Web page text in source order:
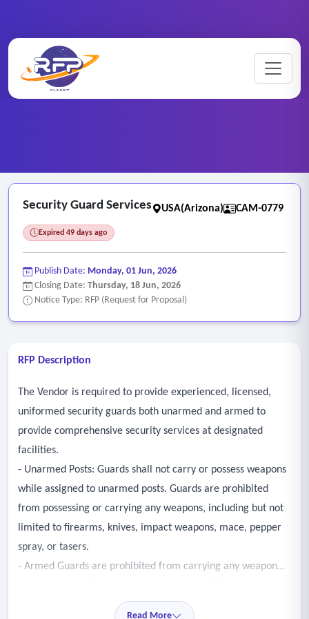
RFP Categories
Security Guard Services USA(Arizona) CAM-0779
Expired 49 days ago
Publish Date: Monday, 01 Jun, 2026
Closing Date: Thursday, 18 Jun, 2026
Notice Type: RFP (Request for Proposal)
RFP Description
The Vendor is required to provide experienced, licensed,
uniformed security guards both unarmed and armed to
provide comprehensive security services at designated
facilities.
- Unarmed Posts: Guards shall not carry or possess weapons
while assigned to unarmed posts. Guards are prohibited
from possessing or carrying any weapons, including but not
limited to firearms, knives, impact weapons, mace, pepper
spray, or tasers.
- Armed Guards are prohibited from carrying any weapon
duty firearms, knives, impact weapons, pepper spray, mace,
Read More